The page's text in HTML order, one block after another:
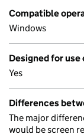
Compatible
Windows
Designed for
Yes
Differences
The major
would be screen